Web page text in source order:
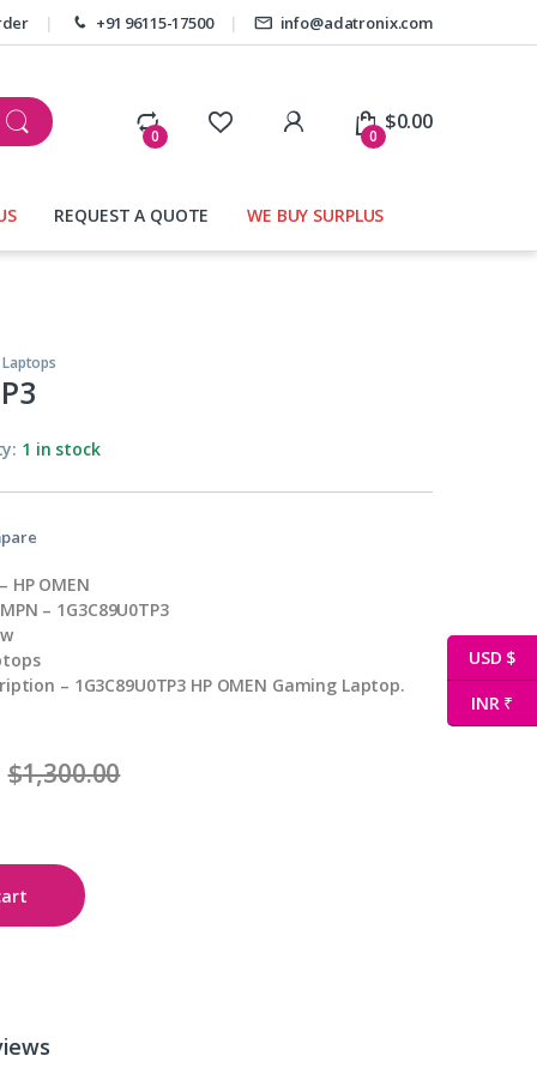
+91 96115-17500 info@adatronix.com
0
My Account
0
$0.00
REQUEST A QUOTE WE BUY SURPLUS
Laptops
1 in stock
OMEN
– 1G3C89U0TP3
– 1G3C89U0TP3 HP OMEN Gaming Laptop.
$1,300.00
USD $
INR ₹